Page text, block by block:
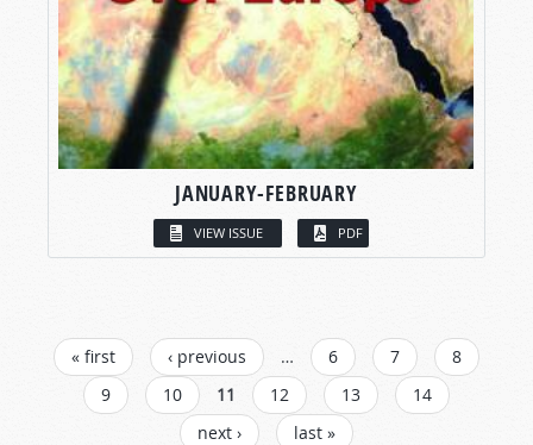
JANUARY-FEBRUARY
VIEW ISSUE PDF
PAGES
« first ‹ previous … 6 7
8
9
10 11 12 13
14
next ›
last »